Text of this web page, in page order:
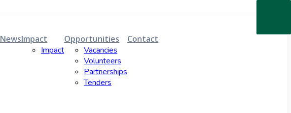
NewsImpact
Impact
Opportunities
Vacancies
Volunteers
Partnerships
Tenders
Contact